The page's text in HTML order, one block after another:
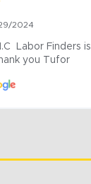
2024
Labor Finders is
you Tufor